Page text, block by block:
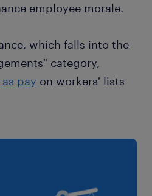
employee morale.
which falls into the
category,
pay on workers' lists